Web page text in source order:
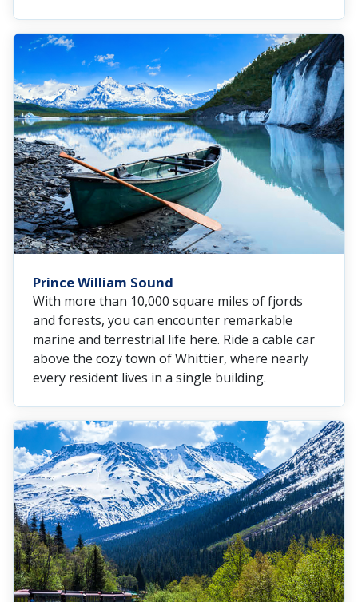
Prince William Sound
With more than 10,000 square miles of fjords
and forests, you can encounter remarkable
marine and terrestrial life here. Ride a cable car
above the cozy town of Whittier, where nearly
every resident lives in a single building.